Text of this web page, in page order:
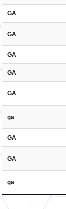
GA
GA
GA
GA
GA
ga
GA
GA
ga